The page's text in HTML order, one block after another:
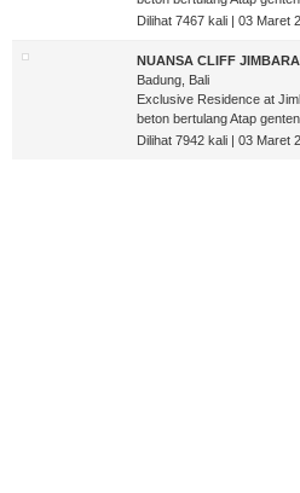
Dilihat 7467 kali | 03 Maret
NUANSA CLIFF
Badung, Bali
Exclusive Residence at
beton bertulang Atap
Dilihat 7942 kali | 03 Maret